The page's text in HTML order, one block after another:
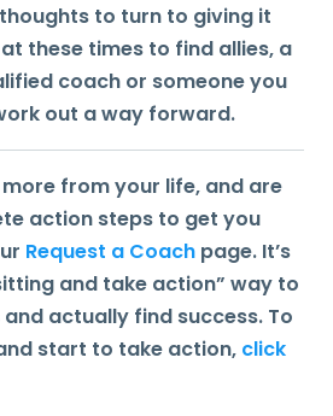
to turn to giving it
these times to find allies, a
coach or someone you
out a way forward.
from your life, and are
action steps to get you
Request a Coach page. It’s
and take action” way to
actually find success. To
start to take action, click